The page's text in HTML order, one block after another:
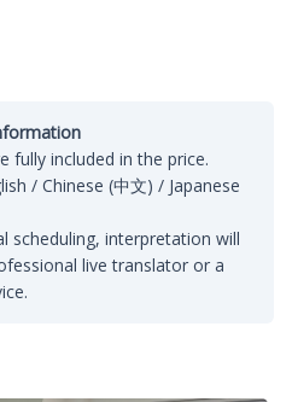
fully included in the price.
/ Chinese (中文) / Japanese
scheduling, interpretation will
live translator or a